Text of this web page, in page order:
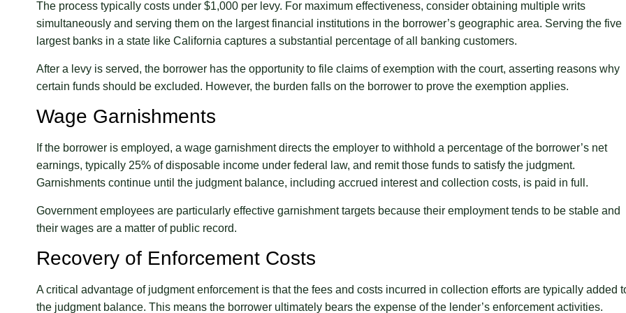
The process typically costs under $1,000 per levy. For maximum effectiveness, consider obtaining multiple writs
simultaneously and serving them on the largest financial institutions in the borrower’s geographic area. Serving the five
largest banks in a state like California captures a substantial percentage of all banking customers.
After a levy is served, the borrower has the opportunity to file claims of exemption with the court, asserting reasons why
certain funds should be excluded. However, the burden falls on the borrower to prove the exemption applies.
Wage Garnishments
If the borrower is employed, a wage garnishment directs the employer to withhold a percentage of the borrower’s net
earnings, typically 25% of disposable income under federal law, and remit those funds to satisfy the judgment.
Garnishments continue until the judgment balance, including accrued interest and collection costs, is paid in full.
Government employees are particularly effective garnishment targets because their employment tends to be stable and
their wages are a matter of public record.
Recovery of Enforcement Costs
A critical advantage of judgment enforcement is that the fees and costs incurred in collection efforts are typically added
the judgment balance. This means the borrower ultimately bears the expense of the lender’s enforcement activities.